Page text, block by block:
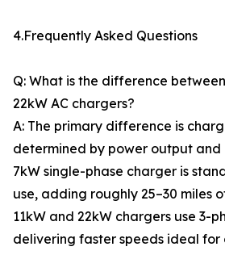
4.Frequently Asked Questions
Q: What is the difference
22kW AC chargers?
A: The primary difference is
determined by power output and
7kW single-phase charger is
use, adding roughly 25–30 miles
11kW and 22kW chargers use 3-
delivering faster speeds ideal for